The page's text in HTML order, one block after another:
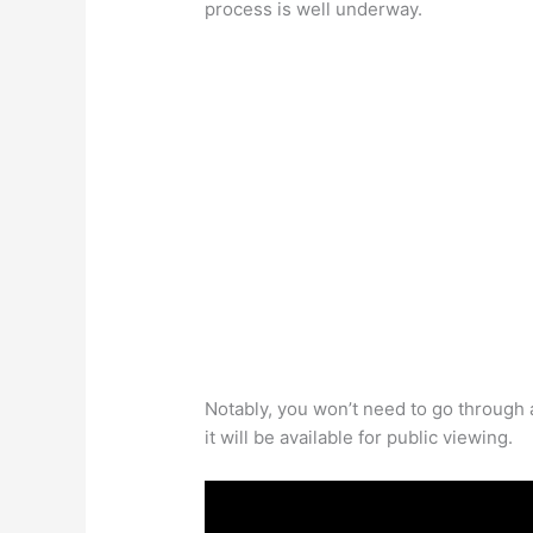
process is well underway.
Notably, you won’t need to go
it will be available for public viewing.